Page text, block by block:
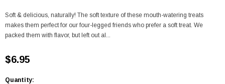
Soft & delicious, naturally! The soft texture of these mouth-watering treats
makes them perfect for our four-legged friends who prefer a soft treat. We
packed them with flavor, but left out al...
$6.95
Quantity: